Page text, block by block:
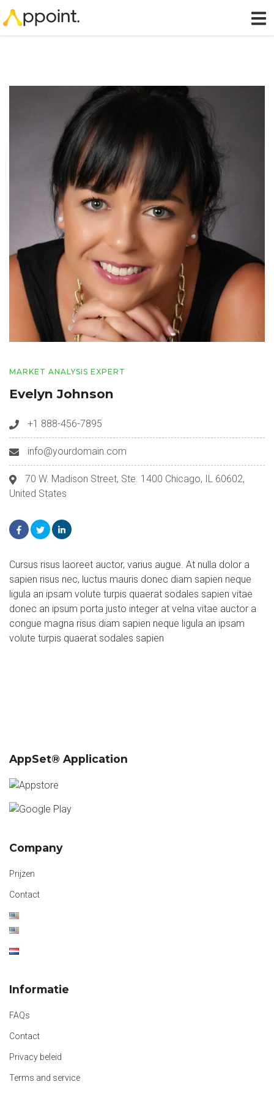
MARKET ANALYSIS EXPERT
Evelyn Johnson
+1 888-456-7895
info@yourdomain.com
70 W. Madison Street, Ste. 1400 Chicago, IL 60602,
United States
Cursus risus laoreet auctor, varius augue. At nulla dolor a
sapien risus nec, luctus mauris donec diam sapien neque
ligula an ipsam volute turpis quaerat sodales sapien vitae
donec an ipsum porta justo integer at velna vitae auctor a
congue magna risus diam sapien neque ligula an ipsam
volute turpis quaerat sodales sapien
AppSet® Application
Company
Prijzen
Contact
Informatie
FAQs
Contact
Privacy beleid
Terms and service